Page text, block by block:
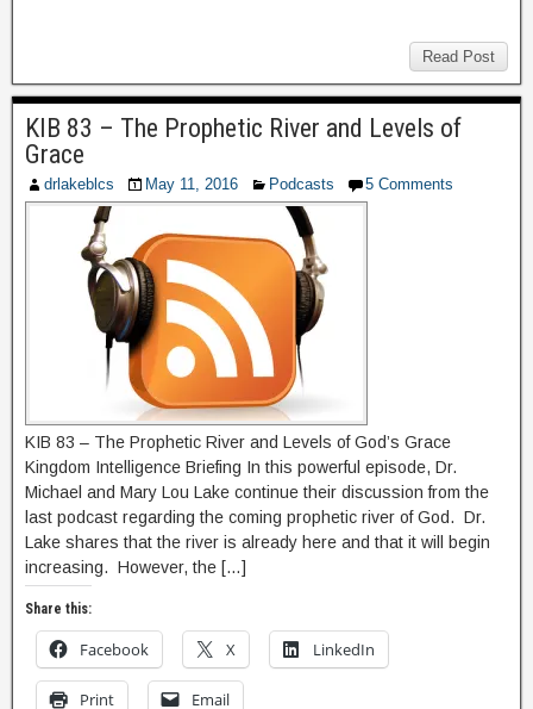
Read Post
KIB 83 – The Prophetic River and Levels of
Grace
drlakeblcs May 11, 2016 Podcasts 5 Comments
KIB 83 – The Prophetic River and Levels of God’s Grace
Kingdom Intelligence Briefing In this powerful episode, Dr.
Michael and Mary Lou Lake continue their discussion from the
last podcast regarding the coming prophetic river of God. Dr.
Lake shares that the river is already here and that it will begin
increasing. However, the […]
Share this:
Facebook X LinkedIn
Print Email